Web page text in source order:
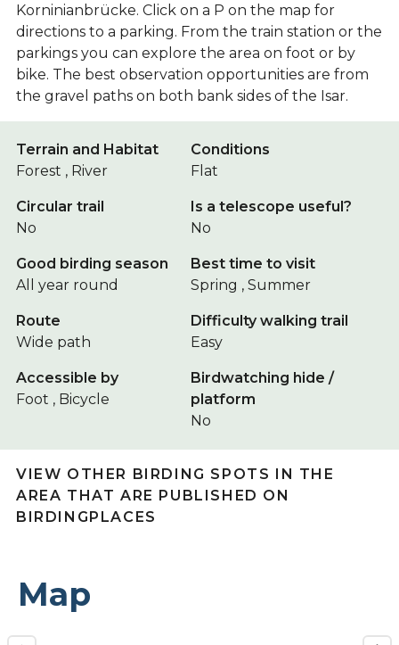
Korninianbrücke. Click on a P on the map for
directions to a parking. From the train station or the
parkings you can explore the area on foot or by
bike. The best observation opportunities are from
the gravel paths on both bank sides of the Isar.
Terrain and Habitat
Forest , River
Conditions
Flat
Circular trail
No
Is a telescope useful?
No
Good birding season
All year round
Best time to visit
Spring , Summer
Route
Wide path
Difficulty walking trail
Easy
Accessible by
Foot , Bicycle
Birdwatching hide /
platform
No
VIEW OTHER BIRDING SPOTS IN THE
AREA THAT ARE PUBLISHED ON
BIRDINGPLACES
Map